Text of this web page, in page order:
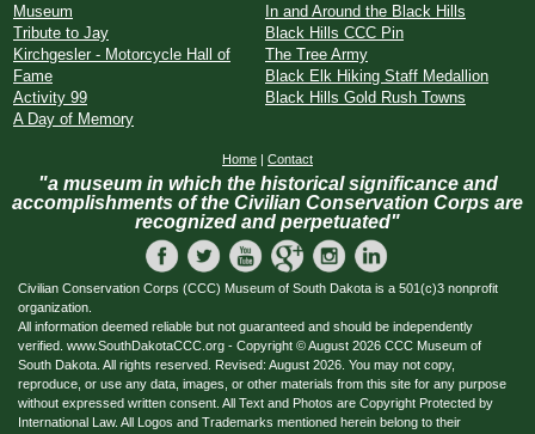
Museum
Tribute to Jay
Kirchgesler - Motorcycle Hall of
Fame
Activity 99
A Day of Memory
In and Around the Black Hills
Black Hills CCC Pin
The Tree Army
Black Elk Hiking Staff Medallion
Black Hills Gold Rush Towns
Home | Contact
"a museum in which the historical significance and
accomplishments of the Civilian Conservation Corps are
recognized and perpetuated"
Civilian Conservation Corps (CCC) Museum of South Dakota is a 501(c)3 nonprofit
organization.
All information deemed reliable but not guaranteed and should be independently
verified. www.SouthDakotaCCC.org - Copyright © August 2026 CCC Museum of
South Dakota. All rights reserved. Revised: August 2026. You may not copy,
reproduce, or use any data, images, or other materials from this site for any purpose
without expressed written consent. All Text and Photos are Copyright Protected by
International Law. All Logos and Trademarks mentioned herein belong to their